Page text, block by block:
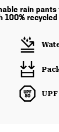
rain
100%
UPF